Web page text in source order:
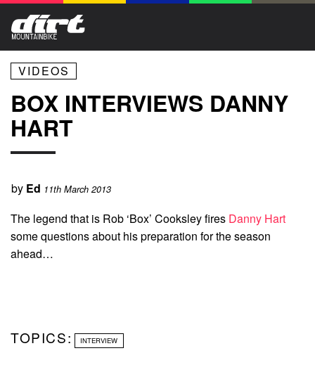
VIDEOS
BOX INTERVIEWS DANNY
HART
by Ed 11th March 2013
The legend that is Rob ‘Box’ Cooksley fires Danny Hart
some questions about his preparation for the season
ahead…
TOPICS: INTERVIEW